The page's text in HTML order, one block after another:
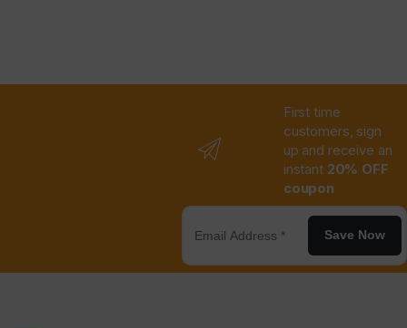
First time
customers, sign
up and receive an
instant 20% OFF
coupon
Save Now